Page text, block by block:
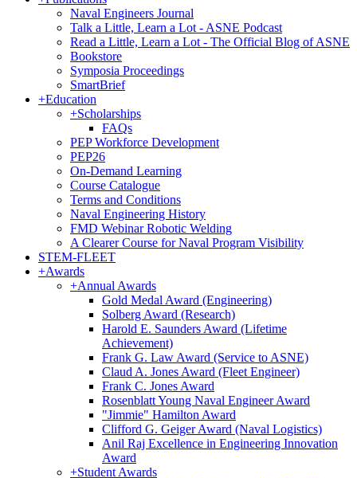
Naval Engineers Journal
Talk a Little, Learn a Lot - ASNE Podcast
Read a Little, Learn a Lot - The Official Blog of ASNE
Bookstore
Symposia Proceedings
SmartBrief
+Education
+Scholarships
FAQs
PEP Workforce Development
PEP26
On-Demand Learning
Course Catalogue
Terms and Conditions
Naval Engineering History
FMD Webinar Robotic Welding
A Clearer Course for Naval Program Visibility
STEM-FLEET
+Awards
+Annual Awards
Gold Medal Award (Engineering)
Solberg Award (Research)
Harold E. Saunders Award (Lifetime
Achievement)
Frank G. Law Award (Service to ASNE)
Claud A. Jones Award (Fleet Engineer)
Frank C. Jones Award
Rosenblatt Young Naval Engineer Award
"Jimmie" Hamilton Award
Clifford G. Geiger Award (Naval Logistics)
Anil Raj Excellence in Engineering Innovation
Award
+Student Awards